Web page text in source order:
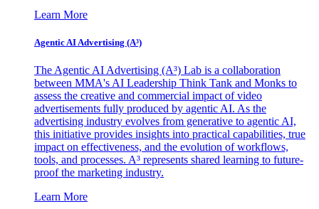
Learn More
Agentic AI Advertising (A³)
The Agentic AI Advertising (A³) Lab is a collaboration
between MMA's AI Leadership Think Tank and Monks to
assess the creative and commercial impact of video
advertisements fully produced by agentic AI. As the
advertising industry evolves from generative to agentic AI,
this initiative provides insights into practical capabilities, true
impact on effectiveness, and the evolution of workflows,
tools, and processes. A³ represents shared learning to future-
proof the marketing industry.
Learn More